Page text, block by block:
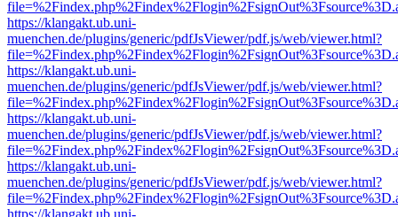
https://klangakt.ub.uni-
muenchen.de/plugins/generic/pdfJsViewer/pdf.js/web/viewer.html?
https://klangakt.ub.uni-
muenchen.de/plugins/generic/pdfJsViewer/pdf.js/web/viewer.html?
https://klangakt.ub.uni-
muenchen.de/plugins/generic/pdfJsViewer/pdf.js/web/viewer.html?
https://klangakt.ub.uni-
muenchen.de/plugins/generic/pdfJsViewer/pdf.js/web/viewer.html?
https://klangakt.ub.uni-